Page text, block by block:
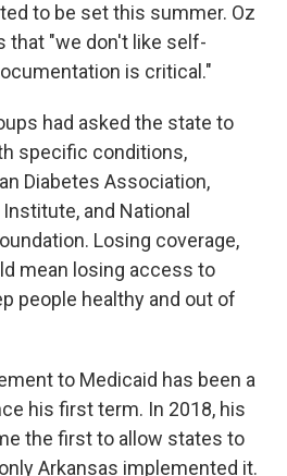
to be set this summer. Oz
that "we don't like self-
is critical."
had asked the state to
specific conditions,
Diabetes Association,
and National
Losing coverage,
mean losing access to
people healthy and out of
to Medicaid has been a
his first term. In 2018, his
the first to allow states to
Arkansas implemented it.